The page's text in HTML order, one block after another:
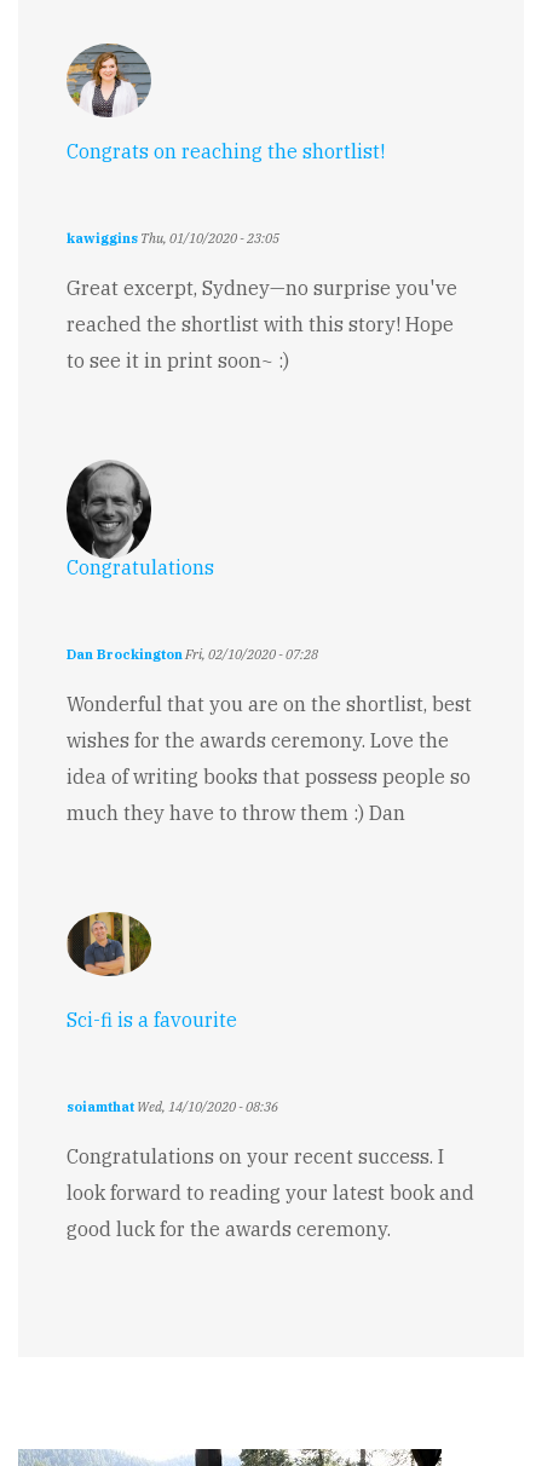
Congrats on reaching the shortlist!
kawiggins Thu, 01/10/2020 - 23:05
Great excerpt, Sydney—no surprise you've
reached the shortlist with this story! Hope
to see it in print soon~ :)
Congratulations
Dan BrockingtonFri, 02/10/2020 - 07:28
Wonderful that you are on the shortlist, best
wishes for the awards ceremony. Love the
idea of writing books that possess people so
much they have to throw them :) Dan
Sci-fi is a favourite
soiamthat Wed, 14/10/2020 - 08:36
Congratulations on your recent success. I
look forward to reading your latest book and
good luck for the awards ceremony.